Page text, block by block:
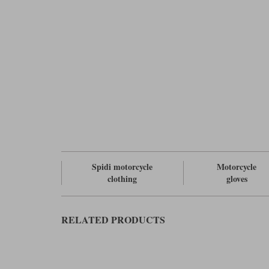
Spidi motorcycle
clothing
Motorcycle
gloves
RELATED PRODUCTS